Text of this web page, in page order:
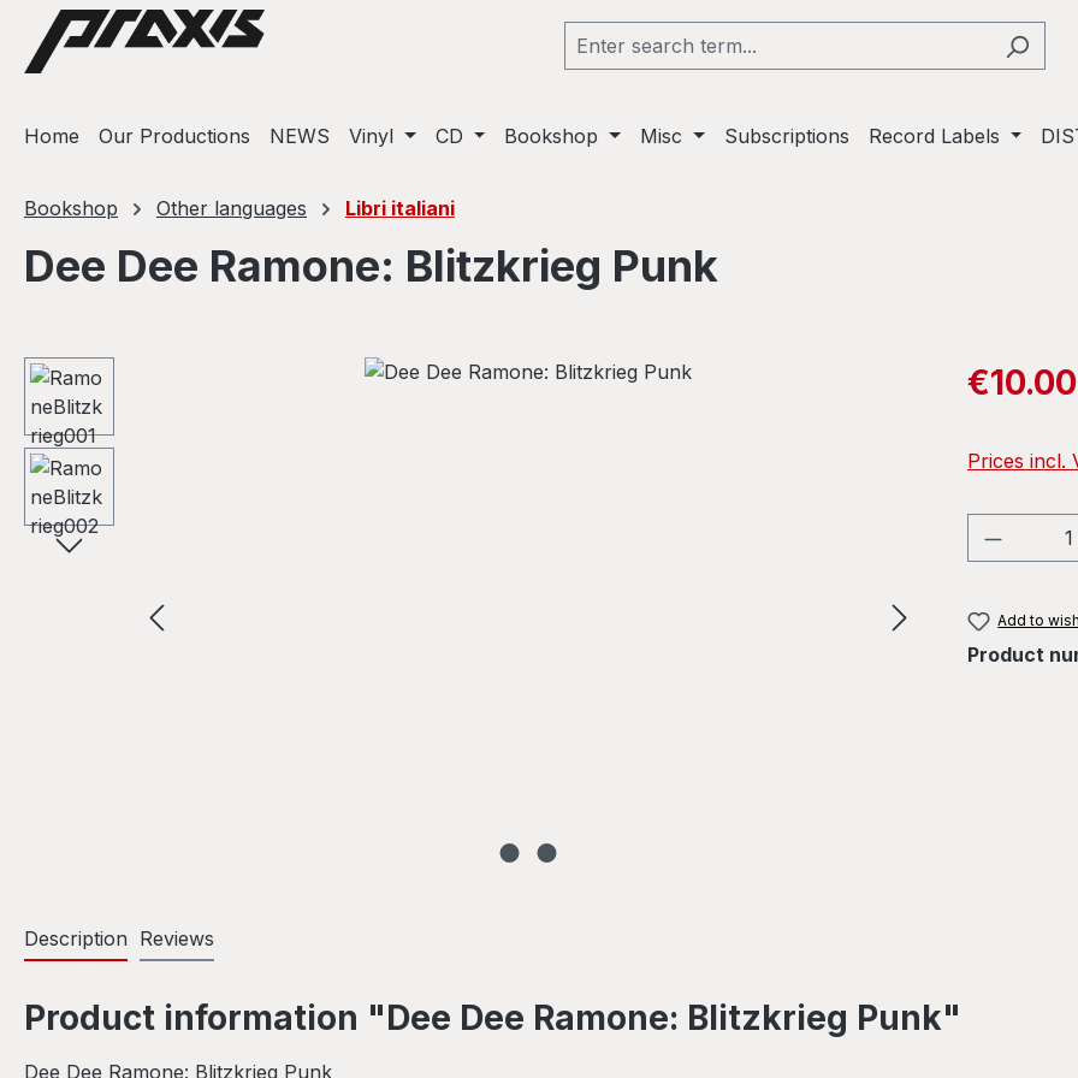
to main content
Skip to search
Skip to main navigation
Home Our Productions NEWS Vinyl CD Bookshop Misc Subscriptions Record Labels
Bookshop Other languages Libri italiani
Dee Dee Ramone: Blitzkrieg Punk
Skip image gallery Sale price:
€10.00
Prices incl.
Add to
Product
Description Reviews
Product information "Dee Dee Ramone: Blitzkrieg Punk"
Dee Dee Ramone: Blitzkrieg Punk